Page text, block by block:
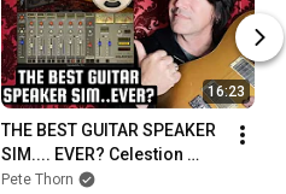
16:23
THE BEST GUITAR SPEAKER
SIM.... EVER? Celestion
SPEAKERMIX PRO
Pete Thorn